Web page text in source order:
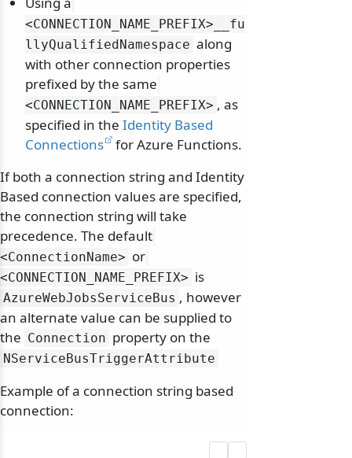
<CONNECTION_NAME_PREFIX>__fu
llyQualifiedNamespace along
with other connection properties
prefixed by the same
<CONNECTION_NAME_PREFIX> , as
specified in the Identity Based
Connections
for Azure Functions.
If both a connection string and Identity
Based connection values are specified,
the connection string will take
precedence. The default
<ConnectionName> or
<CONNECTION_NAME_PREFIX> is
AzureWebJobsServiceBus , however
an alternate value can be supplied to
the Connection property on the
NServiceBusTriggerAttribute
Example of a connection string based
connection: